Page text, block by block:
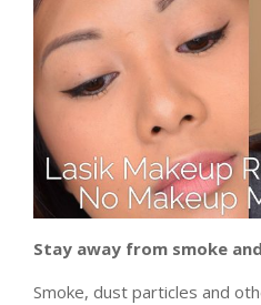
Stay away from smoke
Smoke, dust particles and